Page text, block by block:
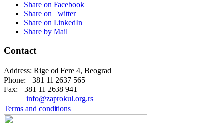
Share on Facebook
Share on Twitter
Share on LinkedIn
Share by Mail
Contact
Address: Rige od Fere 4, Beograd
Phone: +381 11 2637 565
Fax: +381 11 2638 941
info@zaprokul.org.rs
Terms and conditions